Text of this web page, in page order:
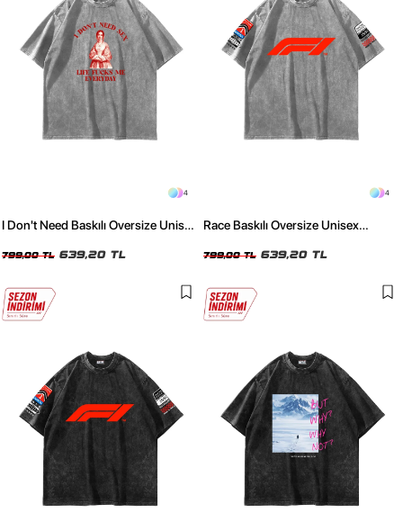
4
I Don't Need Baskılı Oversize Unisex
799,00 TL 639,20 TL
4
Race Baskılı Oversize Unisex
799,00 TL 639,20 TL